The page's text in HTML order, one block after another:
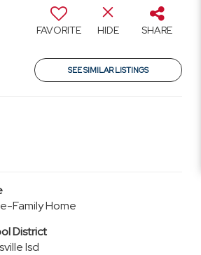
FAVORITE HIDE SHARE
SEE SIMILAR LISTINGS
Family Home
District
Isd